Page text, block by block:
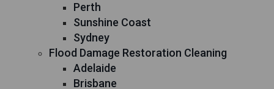
Perth
Sunshine Coast
Sydney
Flood Damage Restoration Cleaning
Adelaide
Brisbane